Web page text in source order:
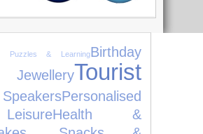
Puzzles & LearningBirthday
Tourist
Personalised
Health &